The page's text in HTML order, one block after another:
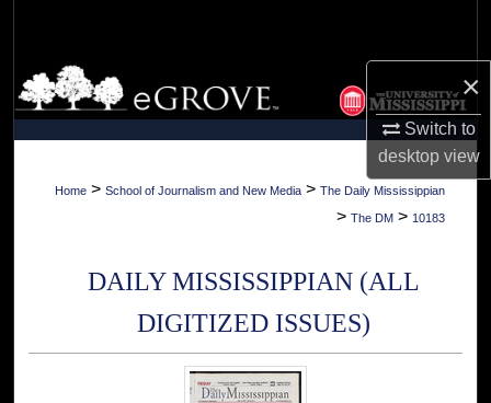
×
Switch to
desktopview
Browse Collections
My Account
About
Home > School of Journalism and New Media > The Daily Mississippian
> The DM > 10183
DAILY MISSISSIPPIAN (ALL
DIGITIZED ISSUES)